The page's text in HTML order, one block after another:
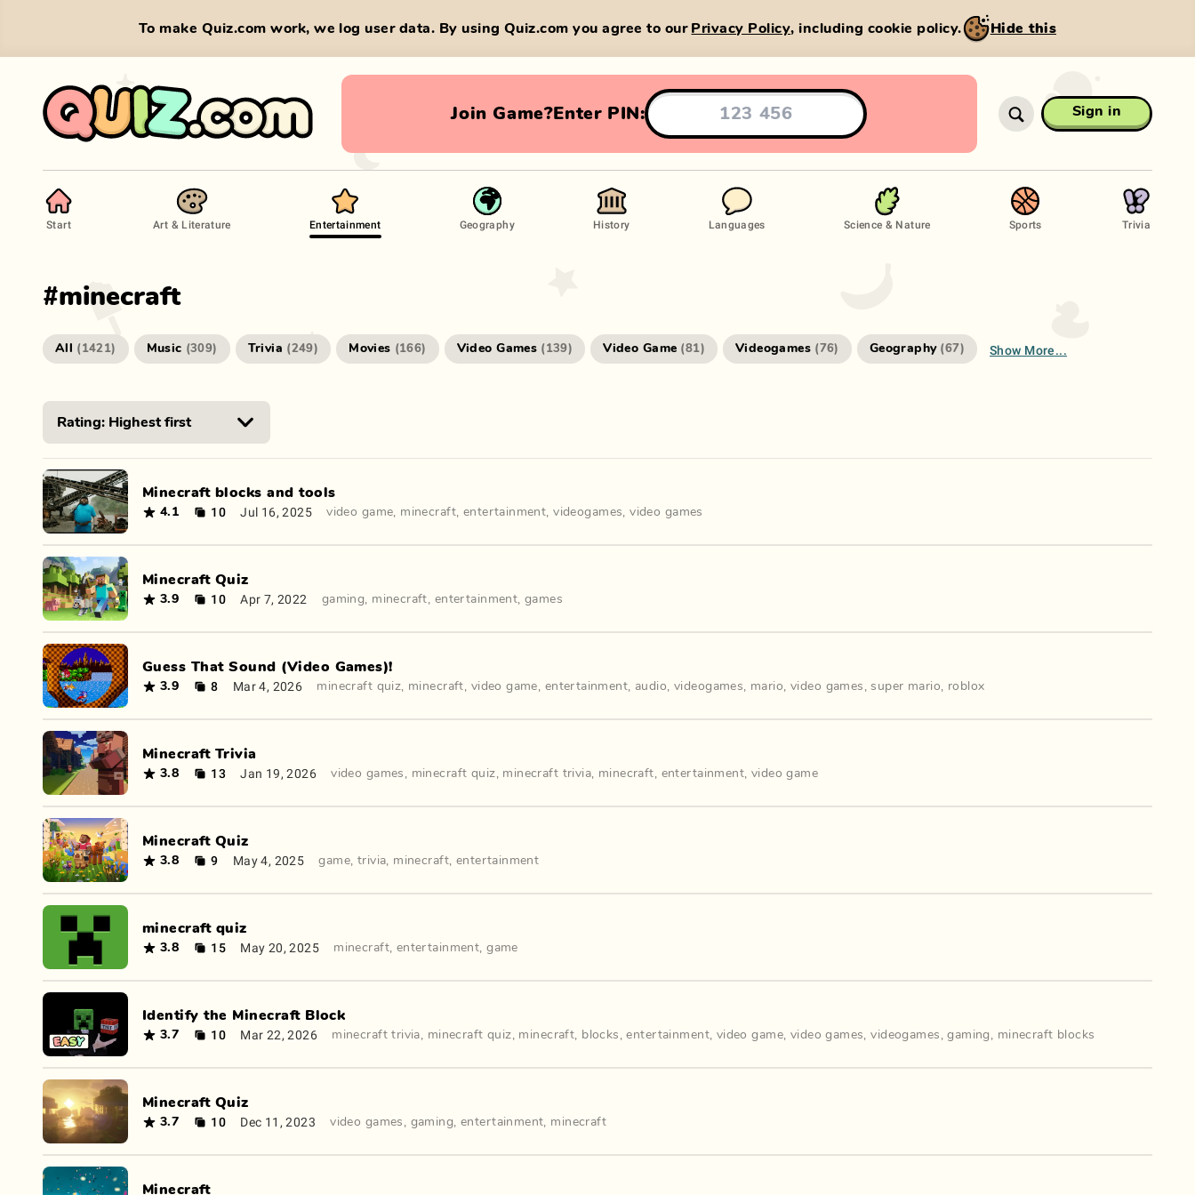
To make Quiz.com work, we log user data. By using Quiz.com you agree to our Privacy Policy, including cookie policy. Hide this
Join Game?Enter PIN: Sign in
Start Art & Literature Entertainment Geography History Languages Science & Nature Sports Trivia
#minecraft
All ( 1421) Music (309) Trivia (249) Movies (166) Video Games ( 139) Video Game (81) Videogames ( 76) Geography (67) Show More...
Minecraft blocks and tools
4.1 10 Jul 16, 2025 video game, minecraft, entertainment,videogames,video games
Minecraft Quiz
3.9 10 Apr 7, 2022 gaming, minecraft, entertainment,games
Guess That Sound (Video Games)!
3.9 8 Mar 4, 2026 minecraft quiz, minecraft, video game, entertainment, audio, videogames, mario, video games ,super mario, roblox
Minecraft Trivia
3.8 13 Jan 19, 2026 video games , minecraft quiz, minecraft trivia, minecraft, entertainment, video game
Minecraft Quiz
3.8 9 May 4, 2025 game, trivia, minecraft, entertainment
minecraft quiz
3.8 15 May 20, 2025 minecraft, entertainment,game
Identify the Minecraft Block
3.7 10 Mar 22, 2026 minecraft trivia, minecraft quiz, minecraft, blocks ,entertainment, video game, video games,videogames ,gaming , minecraft blocks
Minecraft Quiz
3.7 10 Dec 11, 2023 video games , gaming, entertainment, minecraft
Minecraft